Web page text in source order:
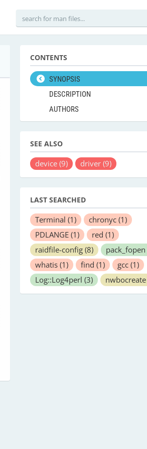
CONTENTS
SYNOPSIS
DESCRIPTION
AUTHORS
SEE ALSO
device (9) driver (9)
LAST SEARCHED
Terminal (1) chronyc (1)
PDLANGE (1) red (1)
raidfile-config (8) pack_fopen
whatis (1) find (1) gcc (1)
Log::Log4perl (3) nwbocreate